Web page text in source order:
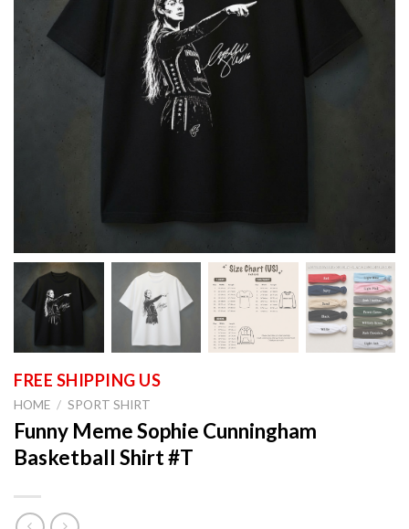
HOME / SPORT SHIRT
Funny Meme Sophie Cunningham
Basketball Shirt #T